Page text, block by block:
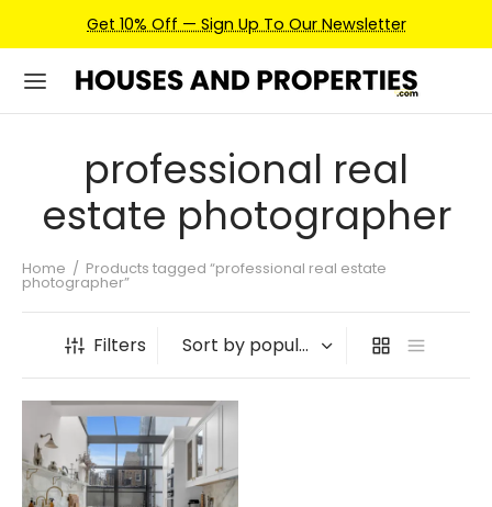
Get 10% Off — Sign Up To Our Newsletter
professional real
estate photographer
Home / Products tagged “professional real estate
photographer”
Filters